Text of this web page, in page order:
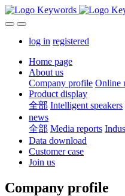
log in registered
Home page
About us
Company profile Online
Product display
全部 Intelligent speakers
news
全部 Media reports
Data download
Customer case
Join us
Company profile